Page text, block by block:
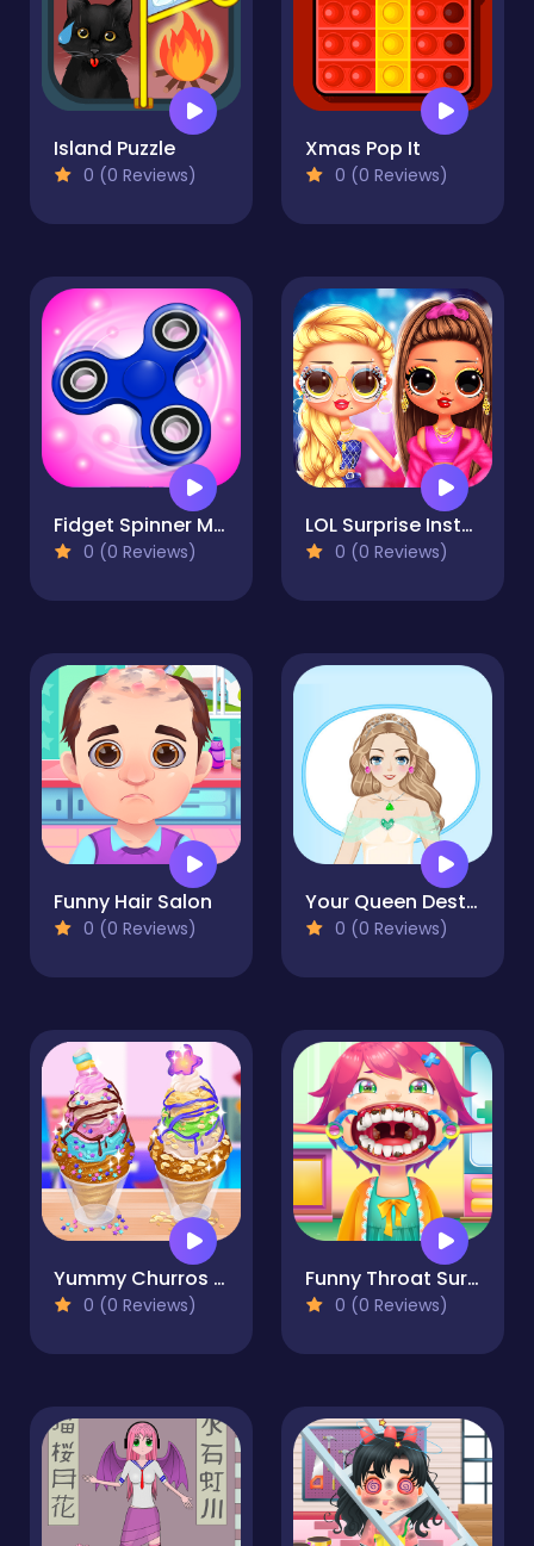
Island Puzzle
0 (0 Reviews)
Xmas Pop It
0 (0 Reviews)
Fidget Spinner Mania
0 (0 Reviews)
LOL Surprise Insta Party Divas
0 (0 Reviews)
Funny Hair Salon
0 (0 Reviews)
Your Queen Destiny
0 (0 Reviews)
Yummy Churros Ice Cream
0 (0 Reviews)
Funny Throat Surgery
0 (0 Reviews)